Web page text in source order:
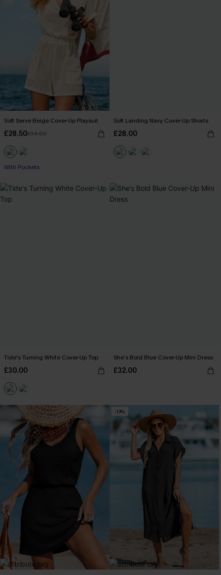
Soft Serve Beige Cover-Up Playsuit
£28.50£34.00
With Pockets
Soft Landing Navy Cover-Up Shorts
£28.00
Tide's Turning White Cover-Up Top
£30.00
She’s Bold Blue Cover-Up Mini Dress
£32.00
-13%